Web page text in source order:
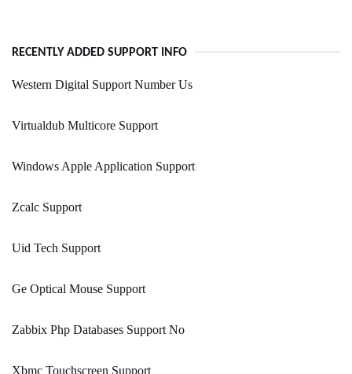
RECENTLY ADDED SUPPORT INFO
Western Digital Support Number Us
Virtualdub Multicore Support
Windows Apple Application Support
Zcalc Support
Uid Tech Support
Ge Optical Mouse Support
Zabbix Php Databases Support No
Xbmc Touchscreen Support